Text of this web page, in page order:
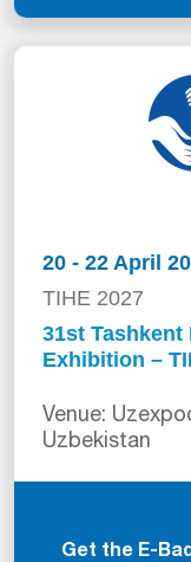
20 - 22 April
TIHE 2027
31st
Exhibition –
Venue:
Uzbekistan
Get the E-